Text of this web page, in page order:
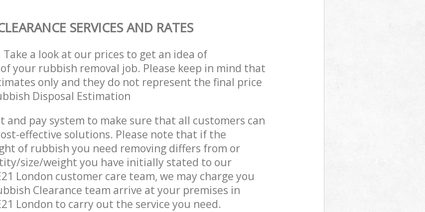
SERVICES AND RATES
Take a look at our prices to get an idea of
your rubbish removal job. Please keep in mind that
only and they do not represent the final price
Disposal Estimation
and pay system to make sure that all customers can
effective solutions. Please note that if the
of rubbish you need removing differs from or
size/weight you have initially stated to our
London customer care team, we may charge you
Clearance team arrive at your premises in
London to carry out the service you need.